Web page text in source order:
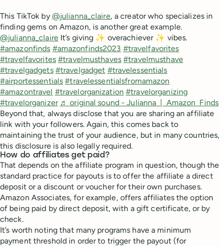
This TikTok by @julianna_claire, a creator who specializes in
finding gems on Amazon, is another great example.
@julianna_claireIt’s giving ✨ overachiever ✨ vibes.
#amazonfinds #amazonfinds2023 #travelfavorites
#travelfavorites #travelmusthaves #travelmusthave
#travelgadgets #travelgadget #travelessentials
#airportessentials #travelessentialsfromamazon
#amazontravel #travelorganization #travelorganizing
#travelorganizer ♬ original sound - Julianna | Amazon Finds
Beyond that, always disclose that you are sharing an affiliate
link with your followers. Again, this comes back to
maintaining the trust of your audience, but in many countries,
this disclosure is also legally required.
How do affiliates get paid?
That depends on the affiliate program in question, though the
standard practice for payouts is to offer the affiliate a direct
deposit or a discount or voucher for their own purchases.
Amazon Associates, for example, offers affiliates the option
of being paid by direct deposit, with a gift certificate, or by
check.
It’s worth noting that many programs have a minimum
payment threshold in order to trigger the payout (for